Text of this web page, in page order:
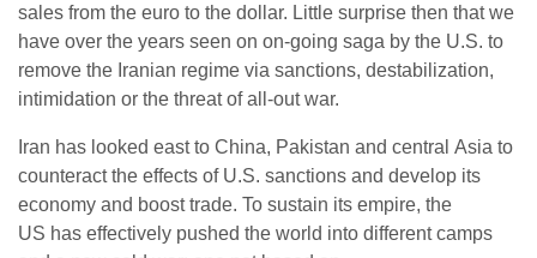
sales from the euro to the dollar. Little surprise then that we
have over the years seen on on-going saga by the U.S. to
remove the Iranian regime via sanctions, destabilization,
intimidation or the threat of all-out war.
Iran has looked east to China, Pakistan and central Asia to
counteract the effects of U.S. sanctions and develop its
economy and boost trade. To sustain its empire, the
US has effectively pushed the world into different camps